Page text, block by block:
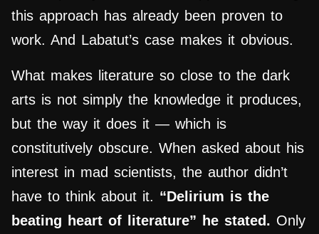
this approach has already been proven to
work. And Labatut’s case makes it obvious.
What makes literature so close to the dark
arts is not simply the knowledge it produces,
but the way it does it — which is
constitutively obscure. When asked about his
interest in mad scientists, the author didn’t
have to think about it. “Delirium is the
beating heart of literature” he stated. Only